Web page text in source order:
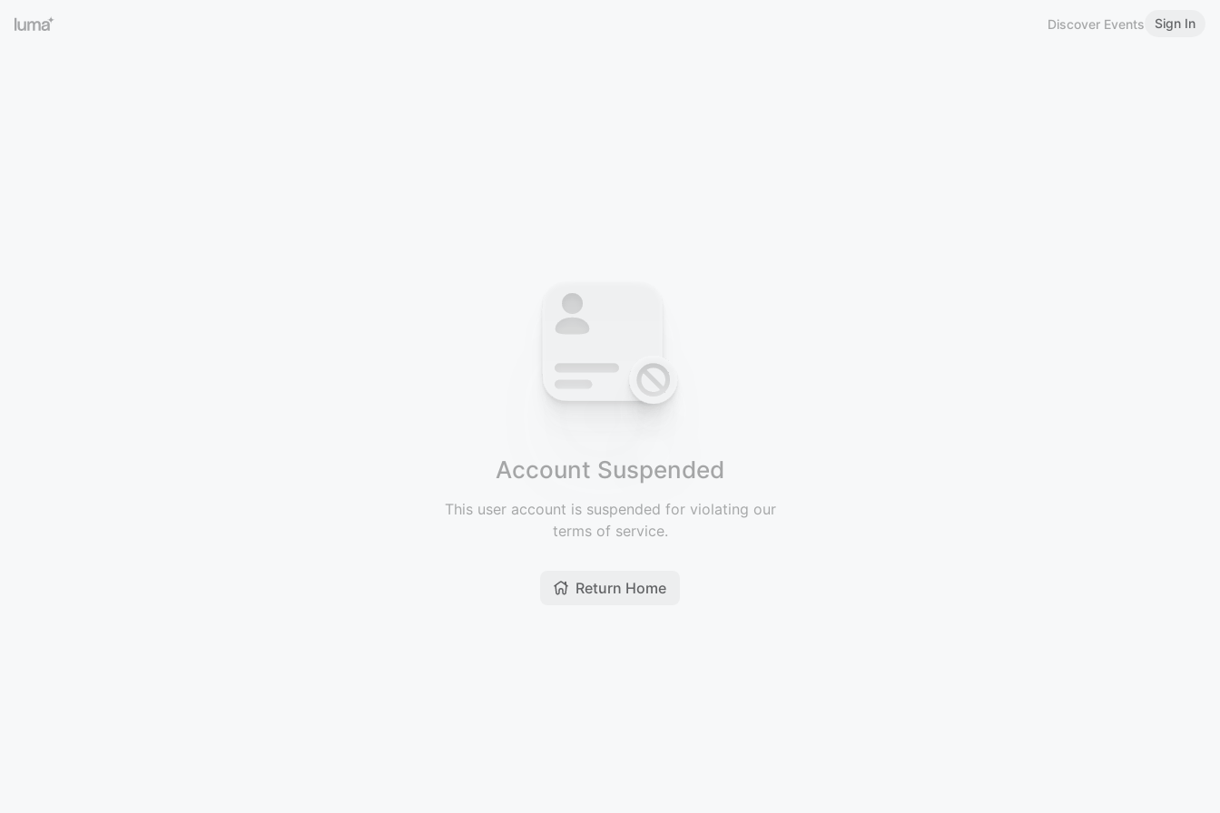
Discover Events Sign In
Account Suspended
This user account is suspended for violating our
terms of service.
Return Home